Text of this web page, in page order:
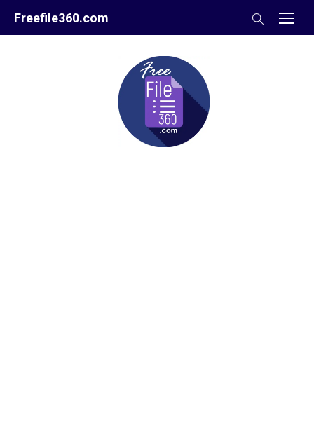
Freefile360.com